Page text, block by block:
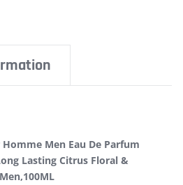
Men Eau De Parfum
Lasting Citrus Floral &